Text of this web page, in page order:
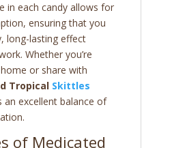
in each candy allows for
ensuring that you
long-lasting effect
Whether you’re
or share with
Tropical Skittles
excellent balance of
of Medicated